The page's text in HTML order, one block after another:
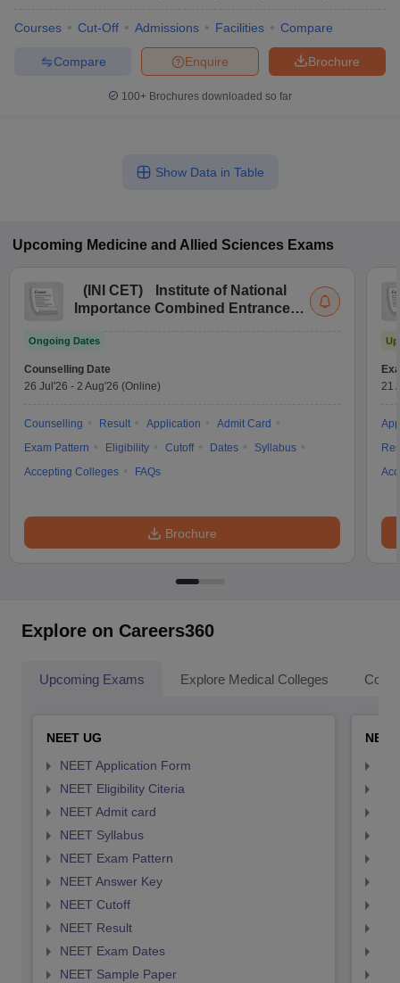
Courses Cut-Off Admissions Facilities Compare
Brochure
Enquire
Compare
100+ Brochures downloaded so far
Show Data in Table
Upcoming Medicine and Allied Sciences Exams
( INI CET)
Institute of National
Importance Combined Entrance
Ongoing Dates
Counselling Date
26 Jul'26 - 2 Aug'26 (Online)
Counselling Result Application
Admit Card
Exam Pattern
Eligibility Cutoff Dates
Syllabus
Accepting Colleges
FAQs
Brochure
21
Explore on Careers360
Upcoming Exams Explore Medical Colleges
NEET UG
NEET Application Form
NEET Eligibility Citeria
NEET Admit card
NEET Syllabus
NEET Exam Pattern
NEET Answer Key
NEET Cutoff
NEET Result
NEET Exam Dates
NEET Sample Paper